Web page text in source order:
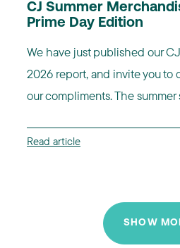
CJ Summer
Prime Day Edition
We have just published our
2026 report, and invite you to
our compliments. The summer
Read article
SHOW